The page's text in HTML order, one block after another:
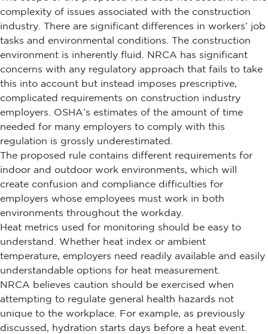
complexity of issues associated with the construction
industry. There are significant differences in workers’ job
tasks and environmental conditions. The construction
environment is inherently fluid. NRCA has significant
concerns with any regulatory approach that fails to take
this into account but instead imposes prescriptive,
complicated requirements on construction industry
employers. OSHA’s estimates of the amount of time
needed for many employers to comply with this
regulation is grossly underestimated.
The proposed rule contains different requirements for
indoor and outdoor work environments, which will
create confusion and compliance difficulties for
employers whose employees must work in both
environments throughout the workday.
Heat metrics used for monitoring should be easy to
understand. Whether heat index or ambient
temperature, employers need readily available and easily
understandable options for heat measurement.
NRCA believes caution should be exercised when
attempting to regulate general health hazards not
unique to the workplace. For example, as previously
discussed, hydration starts days before a heat event.